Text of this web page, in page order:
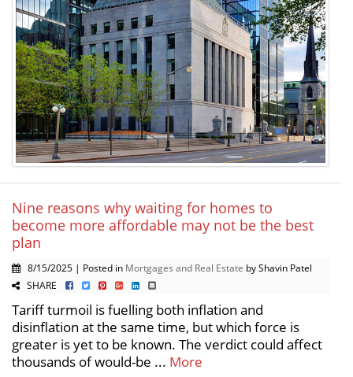
Nine reasons why waiting for homes to
become more affordable may not be the best
plan
8/15/2025 | Posted in Mortgages and Real Estate by Shavin Patel
SHARE
Tariff turmoil is fuelling both inflation and
disinflation at the same time, but which force is
greater is yet to be known. The verdict could affect
thousands of would-be ... More